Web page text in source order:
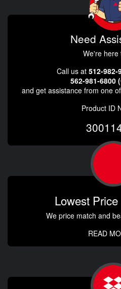
Need
We're here
Call us at 512-982-
562-981-6800
and get assistance from one
Product ID
Lowest
We price match and
READ